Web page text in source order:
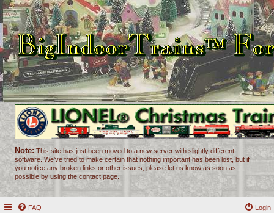
Note: This site has just been moved to a new server with slightly different
software. We've tried to make certain that nothing important has been lost, but if
you notice any broken links or other issues, please let us know as soon as
possible by using the contact page.
FAQ Login